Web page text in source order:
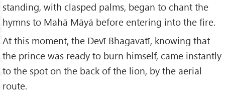
standing, with clasped palms, began to chant the
hymns to Mahā Māyā before entering into the fire.
At this moment, the Devī Bhagavatī, knowing that
the prince was ready to burn himself, came instantly
to the spot on the back of the lion, by the aerial
route.